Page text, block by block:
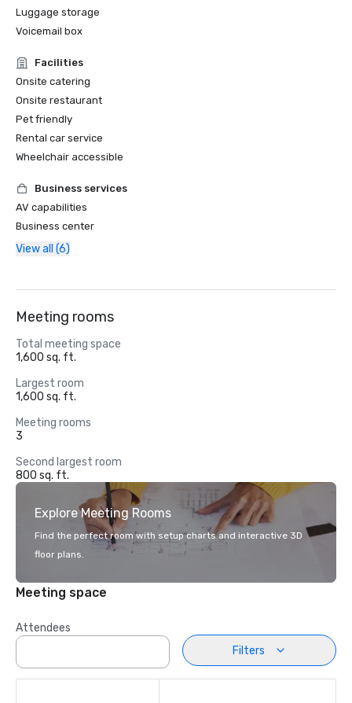
Luggage storage
Voicemail box
Facilities
Onsite catering
Onsite restaurant
Pet friendly
Rental car service
Wheelchair accessible
Business services
AV capabilities
Business center
View all (6)
Meeting rooms
Total meeting space
1,600 sq. ft.
Largest room
1,600 sq. ft.
Meeting rooms
3
Second largest room
800 sq. ft.
Explore Meeting Rooms
Find the perfect room with setup charts and interactive 3D
floor plans.
Meeting space
Attendees
Filters